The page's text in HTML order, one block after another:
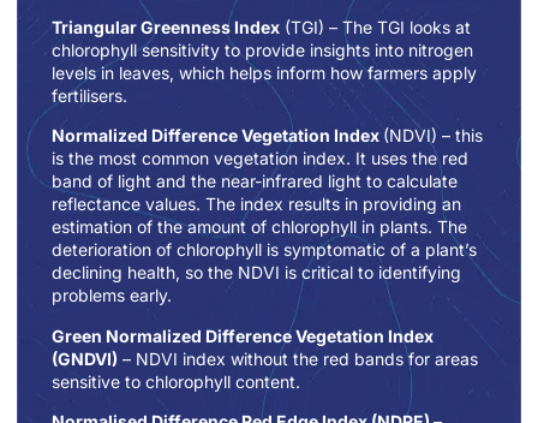
Triangular Greenness Index (TGI) – The TGI looks at
chlorophyll sensitivity to provide insights into nitrogen
levels in leaves, which helps inform how farmers apply
fertilisers.
Normalized Difference Vegetation Index (NDVI) – this
is the most common vegetation index. It uses the red
band of light and the near-infrared light to calculate
reflectance values. The index results in providing an
estimation of the amount of chlorophyll in plants. The
deterioration of chlorophyll is symptomatic of a plant’s
declining health, so the NDVI is critical to identifying
problems early.
Green Normalized Difference Vegetation Index
(GNDVI) – NDVI index without the red bands for areas
sensitive to chlorophyll content.